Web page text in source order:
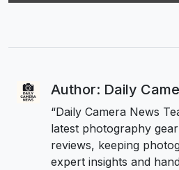
Author: Daily
“Daily Camera News
latest photography
reviews, keeping
expert insights and